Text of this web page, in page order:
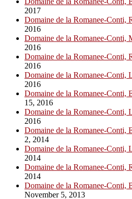
2017
Domaine de la Romanee-Conti,
2016
Domaine de la Romanee-Conti,
2016
Domaine de la Romanee-Conti,
2016
Domaine de la Romanee-Conti,
2016
Domaine de la Romanee-Conti,
15, 2016
Domaine de la Romanee-Conti,
2016
Domaine de la Romanee-Conti,
2, 2014
Domaine de la Romanee-Conti,
2014
Domaine de la Romanee-Conti,
2014
Domaine de la Romanee-Conti,
November 5, 2013